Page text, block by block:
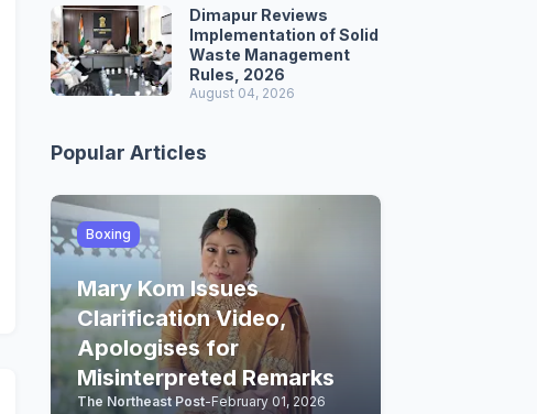
Dimapur Reviews
Implementation of Solid
Waste Management
Rules, 2026
August 04, 2026
Popular Articles
Boxing
Mary Kom Issues
Clarification Video,
Apologises for
Misinterpreted Remarks
The Northeast Post-February 01, 2026